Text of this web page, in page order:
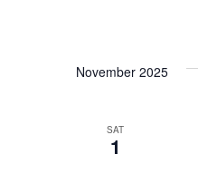
November 2025
SAT
1